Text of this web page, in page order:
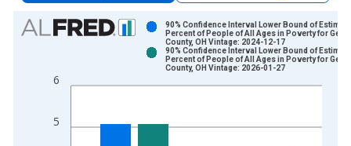
Chart
Bar chart with 2 data series.
The chart has 1 X axis displaying xAxis. Data ranges from
5
6
90% Confidence Interval Lower Bound of
Percent of People of All Ages in Poverty for
County, OH Vintage: 2024-12-17
90% Confidence Interval Lower Bound of
Percent of People of All Ages in Poverty for
County, OH Vintage: 2026-01-27